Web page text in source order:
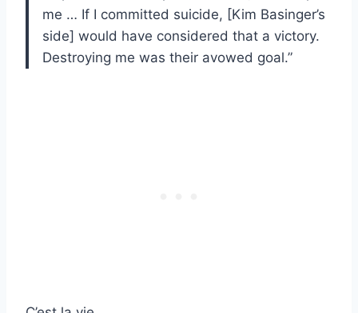
me … If I committed suicide, [Kim Basinger’s
side] would have considered that a victory.
Destroying me was their avowed goal.”